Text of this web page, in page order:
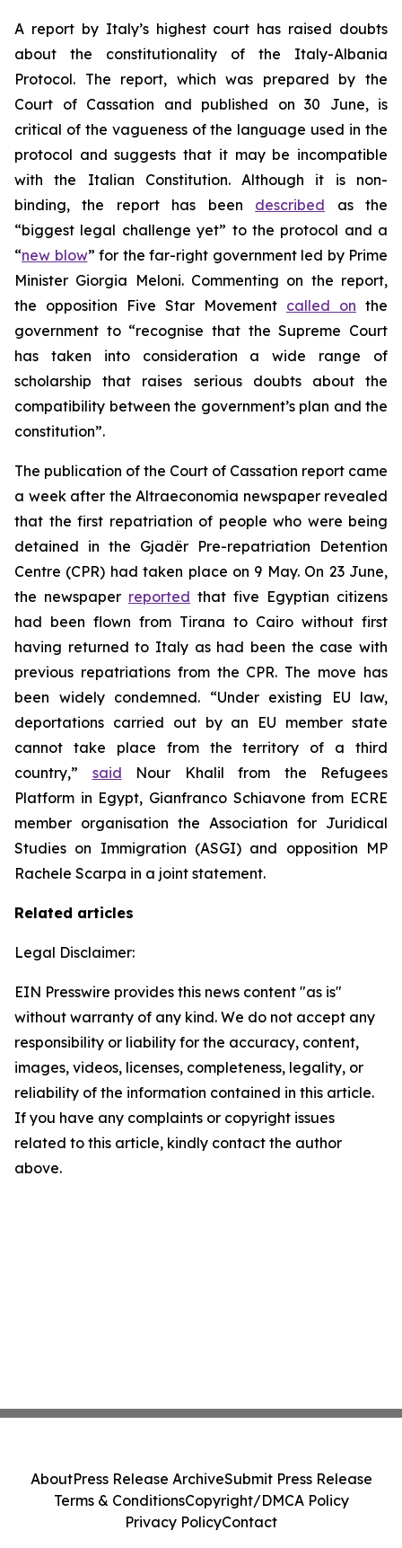
A report by Italy’s highest court has raised doubts
about the constitutionality of the Italy-Albania
Protocol. The report, which was prepared by the
Court of Cassation and published on 30 June, is
critical of the vagueness of the language used in the
protocol and suggests that it may be incompatible
with the Italian Constitution. Although it is non-
binding, the report has been described as the
“biggest legal challenge yet” to the protocol and a
“new blow” for the far-right government led by Prime
Minister Giorgia Meloni. Commenting on the report,
the opposition Five Star Movement called on the
government to “recognise that the Supreme Court
has taken into consideration a wide range of
scholarship that raises serious doubts about the
compatibility between the government’s plan and the
constitution”.
The publication of the Court of Cassation report came
a week after the Altraeconomia newspaper revealed
that the first repatriation of people who were being
detained in the Gjadër Pre-repatriation Detention
Centre (CPR) had taken place on 9 May. On 23 June,
the newspaper reported that five Egyptian citizens
had been flown from Tirana to Cairo without first
having returned to Italy as had been the case with
previous repatriations from the CPR. The move has
been widely condemned. “Under existing EU law,
deportations carried out by an EU member state
cannot take place from the territory of a third
country,” said Nour Khalil from the Refugees
Platform in Egypt, Gianfranco Schiavone from ECRE
member organisation the Association for Juridical
Studies on Immigration (ASGI) and opposition MP
Rachele Scarpa in a joint statement.
Related articles
Legal Disclaimer:
EIN Presswire provides this news content "as is"
without warranty of any kind. We do not accept any
responsibility or liability for the accuracy, content,
images, videos, licenses, completeness, legality, or
reliability of the information contained in this article.
If you have any complaints or copyright issues
related to this article, kindly contact the author
above.
AboutPress Release ArchiveSubmit Press Release
Terms & ConditionsCopyright/DMCA Policy
Privacy PolicyContact